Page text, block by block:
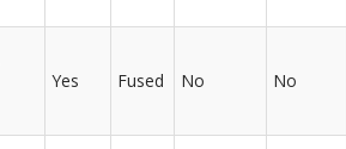
Yes Fused No No